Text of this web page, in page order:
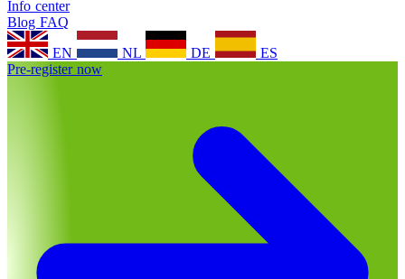
Info center
Blog FAQ
EN
NL DE
ES
Pre-register now